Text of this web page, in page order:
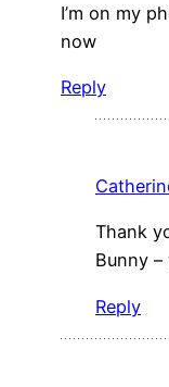
I’m on my
now
Reply
Thank
Bunny
Reply